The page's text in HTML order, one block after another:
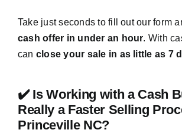
Take just seconds to fill out our form
cash offer in under an hour. With
can close your sale in as little as 7
✔️ Is Working with a Cash
Really a Faster Selling
Princeville NC?